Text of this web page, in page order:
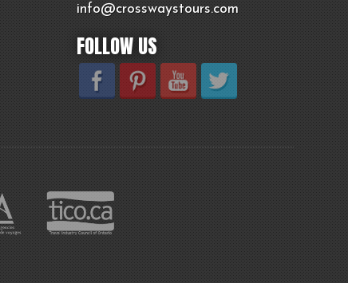
info@crosswaystours.com
FOLLOW US